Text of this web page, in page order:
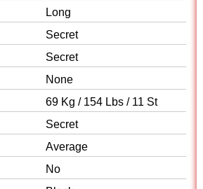
Long
Secret
Secret
None
69 Kg / 154 Lbs / 11 St
Secret
Average
No